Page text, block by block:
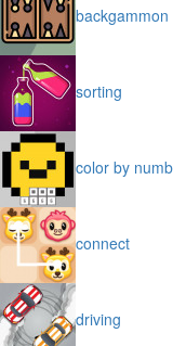
backgammon
sorting
color by
connect
driving